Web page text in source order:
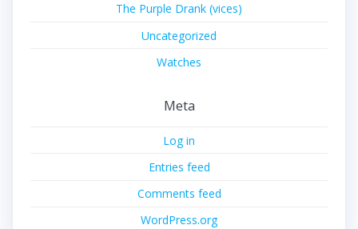
The Purple Drank (vices)
Uncategorized
Watches
Meta
Log in
Entries feed
Comments feed
WordPress.org